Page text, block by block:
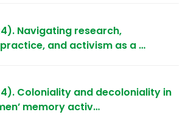
Navigating research,
and activism as a …
Coloniality and decoloniality in
memory activ…